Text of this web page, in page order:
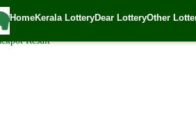
HomeKerala LotteryDear LotteryOther
& Monthly Result – MC Combination
| 🕒 Published on August 11, 2024 | 🌐 Source:
Result